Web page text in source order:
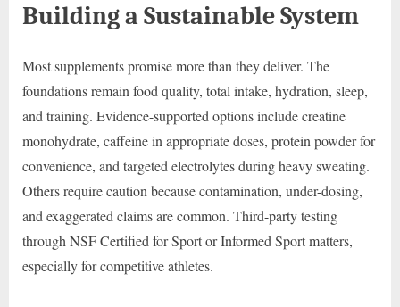
Building a Sustainable System
Most supplements promise more than they deliver. The
foundations remain food quality, total intake, hydration, sleep,
and training. Evidence-supported options include creatine
monohydrate, caffeine in appropriate doses, protein powder for
convenience, and targeted electrolytes during heavy sweating.
Others require caution because contamination, under-dosing,
and exaggerated claims are common. Third-party testing
through NSF Certified for Sport or Informed Sport matters,
especially for competitive athletes.